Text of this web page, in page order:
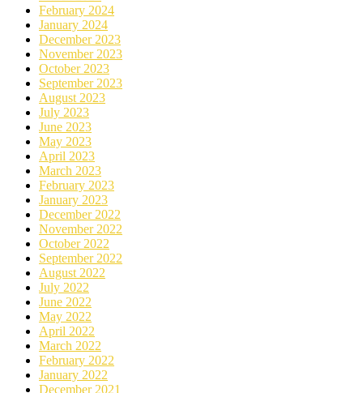
February 2024
January 2024
December 2023
November 2023
October 2023
September 2023
August 2023
July 2023
June 2023
May 2023
April 2023
March 2023
February 2023
January 2023
December 2022
November 2022
October 2022
September 2022
August 2022
July 2022
June 2022
May 2022
April 2022
March 2022
February 2022
January 2022
December 2021